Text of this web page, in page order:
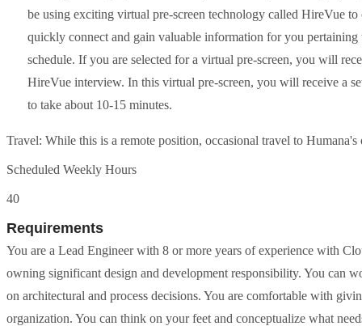
be using exciting virtual pre-screen technology called HireVue
quickly connect and gain valuable information for you
schedule. If you are selected for a virtual pre-screen, you will
HireVue interview. In this virtual pre-screen, you will receive a
to take about 10-15 minutes.
Travel: While this is a remote position, occasional travel to
Scheduled Weekly Hours
40
Requirements
You are a Lead Engineer with 8 or more years of experience with
owning significant design and development responsibility. You can
on architectural and process decisions. You are comfortable with
organization. You can think on your feet and conceptualize what